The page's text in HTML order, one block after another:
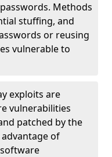
Methods
stuffing, and
or reusing
vulnerable to
exploits are
vulnerabilities
patched by the
of